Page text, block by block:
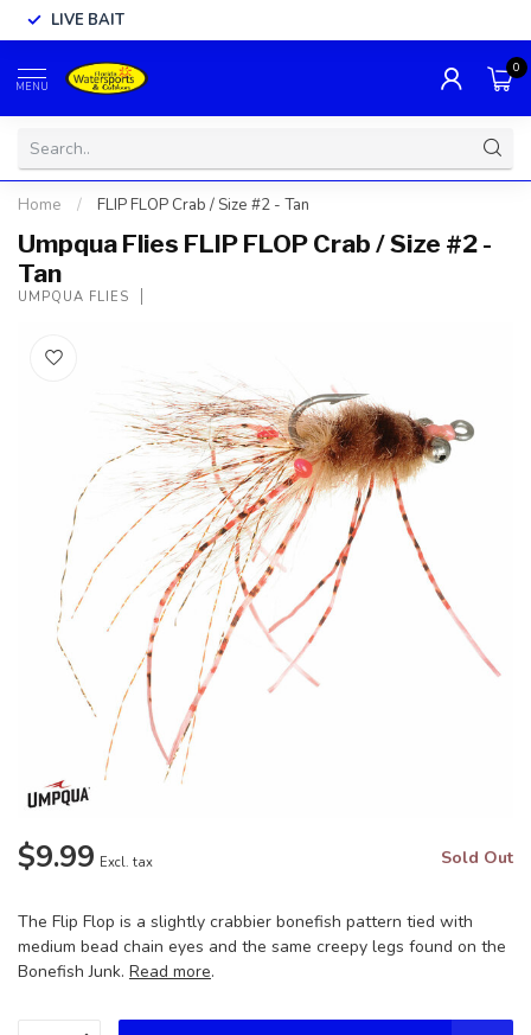
LIVE BAIT
MENU
0
Home / FLIP FLOP Crab / Size #2 - Tan
Umpqua Flies FLIP FLOP Crab / Size #2 -
Tan
UMPQUA FLIES
$9.99 Excl. tax Sold Out
The Flip Flop is a slightly crabbier bonefish pattern tied with
medium bead chain eyes and the same creepy legs found on the
Bonefish Junk. Read more.